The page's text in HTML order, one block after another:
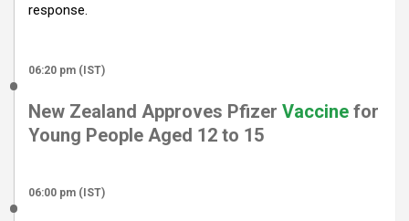
response.
06:20 pm (IST)
New Zealand Approves Pfizer Vaccine for
Young People Aged 12 to 15
06:00 pm (IST)